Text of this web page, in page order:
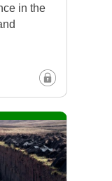
in the